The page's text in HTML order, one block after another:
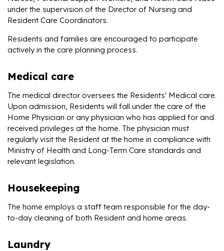
under the supervision of the Director of Nursing and
Resident Care Coordinators.
Residents and families are encouraged to participate
actively in the care planning process.
Medical care
The medical director oversees the Residents' Medical care.
Upon admission, Residents will fall under the care of the
Home Physician or any physician who has applied for and
received privileges at the home. The physician must
regularly visit the Resident at the home in compliance with
Ministry of Health and Long-Term Care standards and
relevant legislation.
Housekeeping
The home employs a staff team responsible for the day-
to-day cleaning of both Resident and home areas.
Laundry